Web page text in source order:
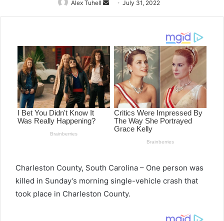
Alex Tuhell
Send
an
July 31, 2022
Charleston County, South Carolina – One person was
killed in Sunday’s morning single-vehicle crash that
took place in Charleston County.